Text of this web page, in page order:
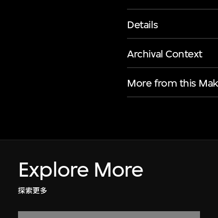
Details
Archival Context
More from this
Explore More
探索更多